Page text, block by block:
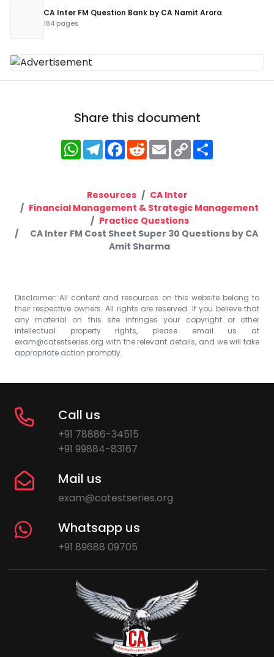
CA Inter FM Question Bank by CA Namit Arora
184 pages
Share this document
WhatsApp
Telegram
Facebook
RedditEmailCopy
Link
Resources
CA Inter
Financial Management & Strategic Management
Practice Questions
CA Inter FM Cost Sheet Super 30 Questions by CA
Amit Sharma
Disclaimer: All content and resources on this website belong to
their respective owners. All rights are reserved. If you believe that
any material on this site infringes your copyright or other
intellectual property rights, please email us at
exam@catestseries.org with the relevant details, and we will take
appropriate action promptly.
Call us
+91 78886-34515
+91 99884-83167
Mail us
exam@catestseries.org
Whatsapp us
+91 89688 09705